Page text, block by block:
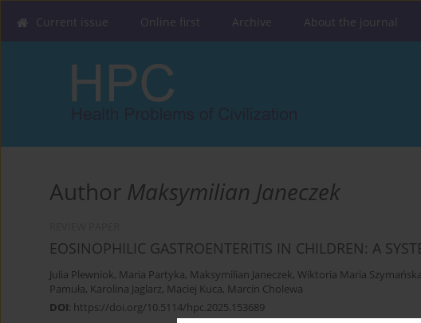
Current issue Online first Archive About the journal
Author Maksymilian Janeczek
EOSINOPHILIC GASTROENTERITIS IN CHILDREN: A
Julia Plewniok, Maria Partyka, Maksymilian Janeczek, Wiktoria Maria Szymańska
Pamuła, Karolina Jaglarz, Maciej Kuca, Marcin Cholewa
DOI: https://doi.org/10.5114/hpc.2025.153689